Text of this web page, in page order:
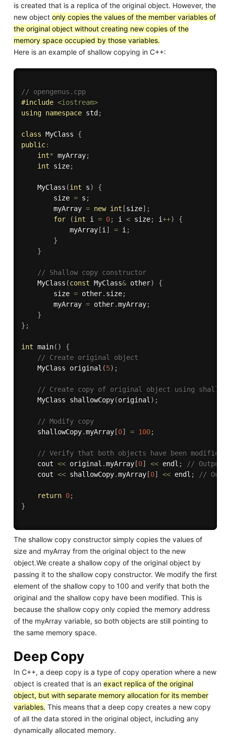
is created that is a replica of the original object. However, the
new object only copies the values of the member variables of
the original object without creating new copies of the
memory space occupied by those variables.
Here is an example of shallow copying in C++:
// opengenus.cpp
#include <iostream>
using namespace std ;
class MyClass
{
public:
int* myArray;
int size;
MyClass (int s)
{
        size
= s ;
        myArray
= new int [size] ;
for
(int i = 0; i < size; i++)
{
            myArray
[i ] = i ;
}
}
// Shallow copy constructor
MyClass (const MyClass& other)
{
        size
= other. size;
        myArray
= other.myArray;
}
} ;
int main( )
{
// Create original object
    MyClass
original (5) ;
// Create copy of original object using
    MyClass
shallowCopy(original ) ;
// Modify copy
    shallowCopy
.myArray[0] = 100;
// Verify that both objects have been modified
    cout
<< original .myArray[0] << endl ;
//
    cout
<< shallowCopy.myArray[0] << endl ; //
return 0;
}
The shallow copy constructor simply copies the values of
size and myArray from the original object to the new
object.We create a shallow copy of the original object by
passing it to the shallow copy constructor. We modify the first
element of the shallow copy to 100 and verify that both the
original and the shallow copy have been modified. This is
because the shallow copy only copied the memory address
of the myArray variable, so both objects are still pointing to
the same memory space.
Deep Copy
In C++, a deep copy is a type of copy operation where a new
object is created that is an exact replica of the original
object, but with separate memory allocation for its member
variables. This means that a deep copy creates a new copy
of all the data stored in the original object, including any
dynamically allocated memory.